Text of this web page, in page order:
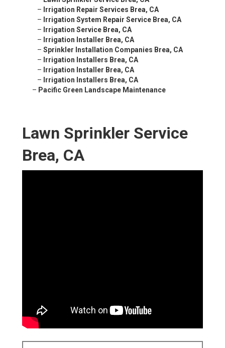
– Irrigation Repair Services Brea, CA
– Irrigation System Repair Service Brea, CA
– Irrigation Service Brea, CA
– Irrigation Installer Brea, CA
– Sprinkler Installation Companies Brea, CA
– Irrigation Installers Brea, CA
– Irrigation Installer Brea, CA
– Irrigation Installers Brea, CA
– Pacific Green Landscape Maintenance
Lawn Sprinkler Service
Brea, CA